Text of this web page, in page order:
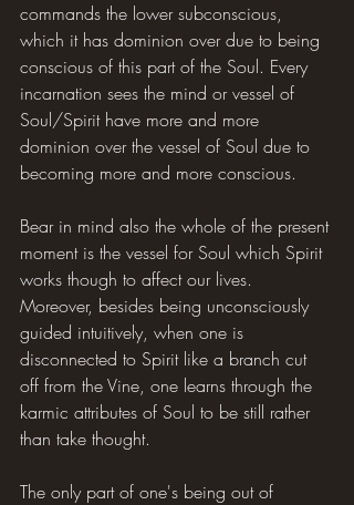
commands the lower subconscious,
which it has dominion over due to being
conscious of this part of the Soul. Every
incarnation sees the mind or vessel of
Soul/Spirit have more and more
dominion over the vessel of Soul due to
becoming more and more conscious.
Bear in mind also the whole of the present
moment is the vessel for Soul which Spirit
works though to affect our lives.
Moreover, besides being unconsciously
guided intuitively, when one is
disconnected to Spirit like a branch cut
off from the Vine, one learns through the
karmic attributes of Soul to be still rather
than take thought.
The only part of one's being out of